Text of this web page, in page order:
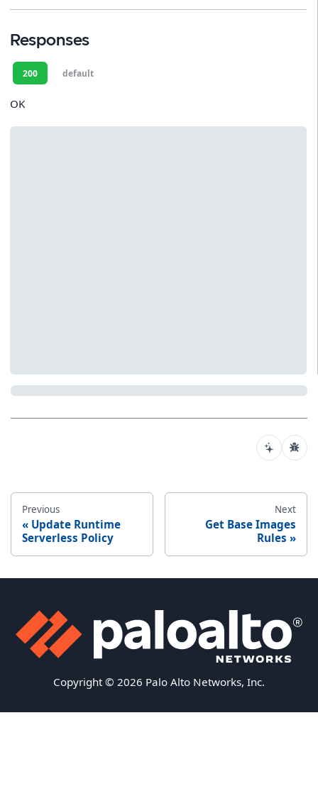
Responses
200 default
OK
Previous
Update Runtime
Serverless Policy
Next
Get Base Images
Rules
Copyright © 2026 Palo Alto Networks, Inc.